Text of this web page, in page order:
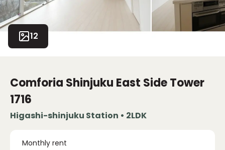
12
Comforia Shinjuku East Side Tower
1716
Higashi-shinjuku Station • 2LDK
Monthly rent